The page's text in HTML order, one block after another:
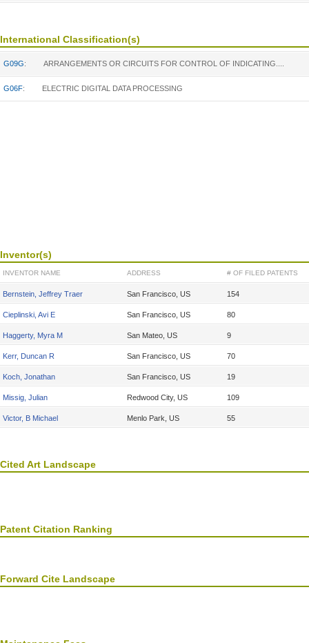
International Classification(s)
G09G: ARRANGEMENTS OR CIRCUITS FOR CONTROL OF INDICATING....
G06F: ELECTRIC DIGITAL DATA PROCESSING
Inventor(s)
INVENTOR NAME ADDRESS # OF FILED PATENTS
Bernstein, Jeffrey Traer San Francisco, US 154
Cieplinski, Avi E San Francisco, US 80
Haggerty, Myra M San Mateo, US 9
Kerr, Duncan R San Francisco, US 70
Koch, Jonathan San Francisco, US 19
Missig, Julian Redwood City, US 109
Victor, B Michael Menlo Park, US 55
Cited Art Landscape
Patent Citation Ranking
Forward Cite Landscape